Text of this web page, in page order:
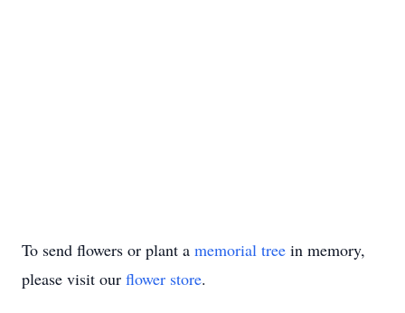
To send flowers or plant a memorial tree in memory,
please visit our flower store.